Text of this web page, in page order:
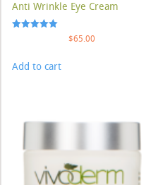
Anti Wrinkle Eye Cream
$65.00
Add to cart